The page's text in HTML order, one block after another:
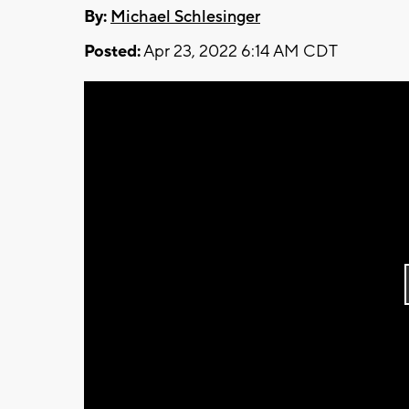
By: Michael Schlesinger
Posted:Apr 23, 2022 6:14 AM CDT